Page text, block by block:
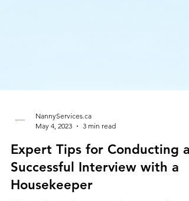
NannyServices.ca
May 4, 2023
3 min read
Expert Tips for Conducting a